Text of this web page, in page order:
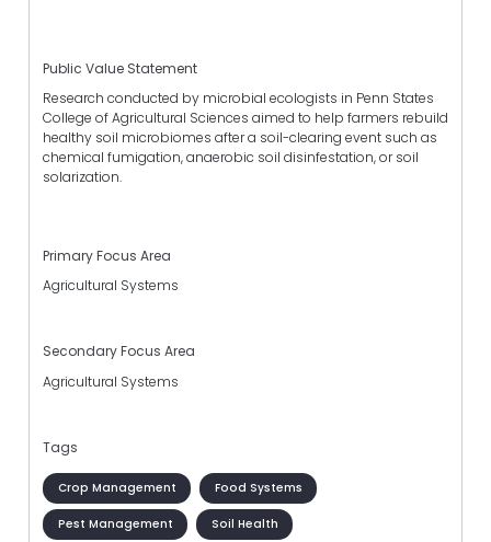
Public Value Statement
Research conducted by microbial ecologists in Penn States
College of Agricultural Sciences aimed to help farmers rebuild
healthy soil microbiomes after a soil-clearing event such as
chemical fumigation, anaerobic soil disinfestation, or soil
solarization.
Primary Focus Area
Agricultural Systems
Secondary Focus Area
Agricultural Systems
Tags
Crop Management Food Systems
Pest Management Soil Health